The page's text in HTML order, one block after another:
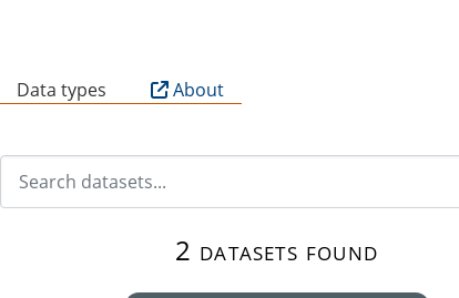
Data types About
2 datasets found